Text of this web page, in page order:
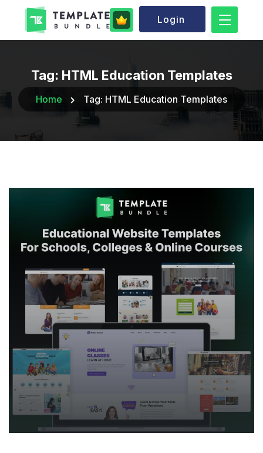
Login
Tag: HTML Education Templates
Home Tag: HTML Education Templates